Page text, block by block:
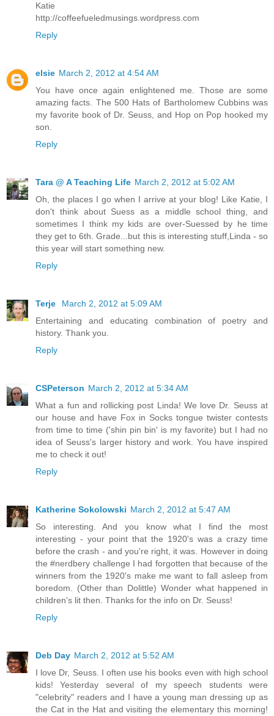
Katie
http://coffeefueledmusings.wordpress.com
Reply
elsie March 2, 2012 at 4:54 AM
You have once again enlightened me. Those are some
amazing facts. The 500 Hats of Bartholomew Cubbins was
my favorite book of Dr. Seuss, and Hop on Pop hooked my
son.
Reply
Tara @ A Teaching Life March 2, 2012 at 5:02 AM
Oh, the places I go when I arrive at your blog! Like Katie, I
don't think about Suess as a middle school thing, and
sometimes I think my kids are over-Suessed by he time
they get to 6th. Grade...but this is interesting stuff,Linda - so
this year will start something new.
Reply
Terje
March 2, 2012 at 5:09 AM
Entertaining and educating combination of poetry and
history. Thank you.
Reply
CSPeterson March 2, 2012 at 5:34 AM
What a fun and rollicking post Linda! We love Dr. Seuss at
our house and have Fox in Socks tongue twister contests
from time to time ('shin pin bin' is my favorite) but I had no
idea of Seuss's larger history and work. You have inspired
me to check it out!
Reply
Katherine Sokolowski March 2, 2012 at 5:47 AM
So interesting. And you know what I find the most
interesting - your point that the 1920's was a crazy time
before the crash - and you're right, it was. However in doing
the #nerdbery challenge I had forgotten that because of the
winners from the 1920's make me want to fall asleep from
boredom. (Other than Dolittle) Wonder what happened in
children's lit then. Thanks for the info on Dr. Seuss!
Reply
Deb Day March 2, 2012 at 5:52 AM
I love Dr, Seuss. I often use his books even with high school
kids! Yesterday several of my speech students were
"celebrity" readers and I have a young man dressing up as
the Cat in the Hat and visiting the elementary this morning!